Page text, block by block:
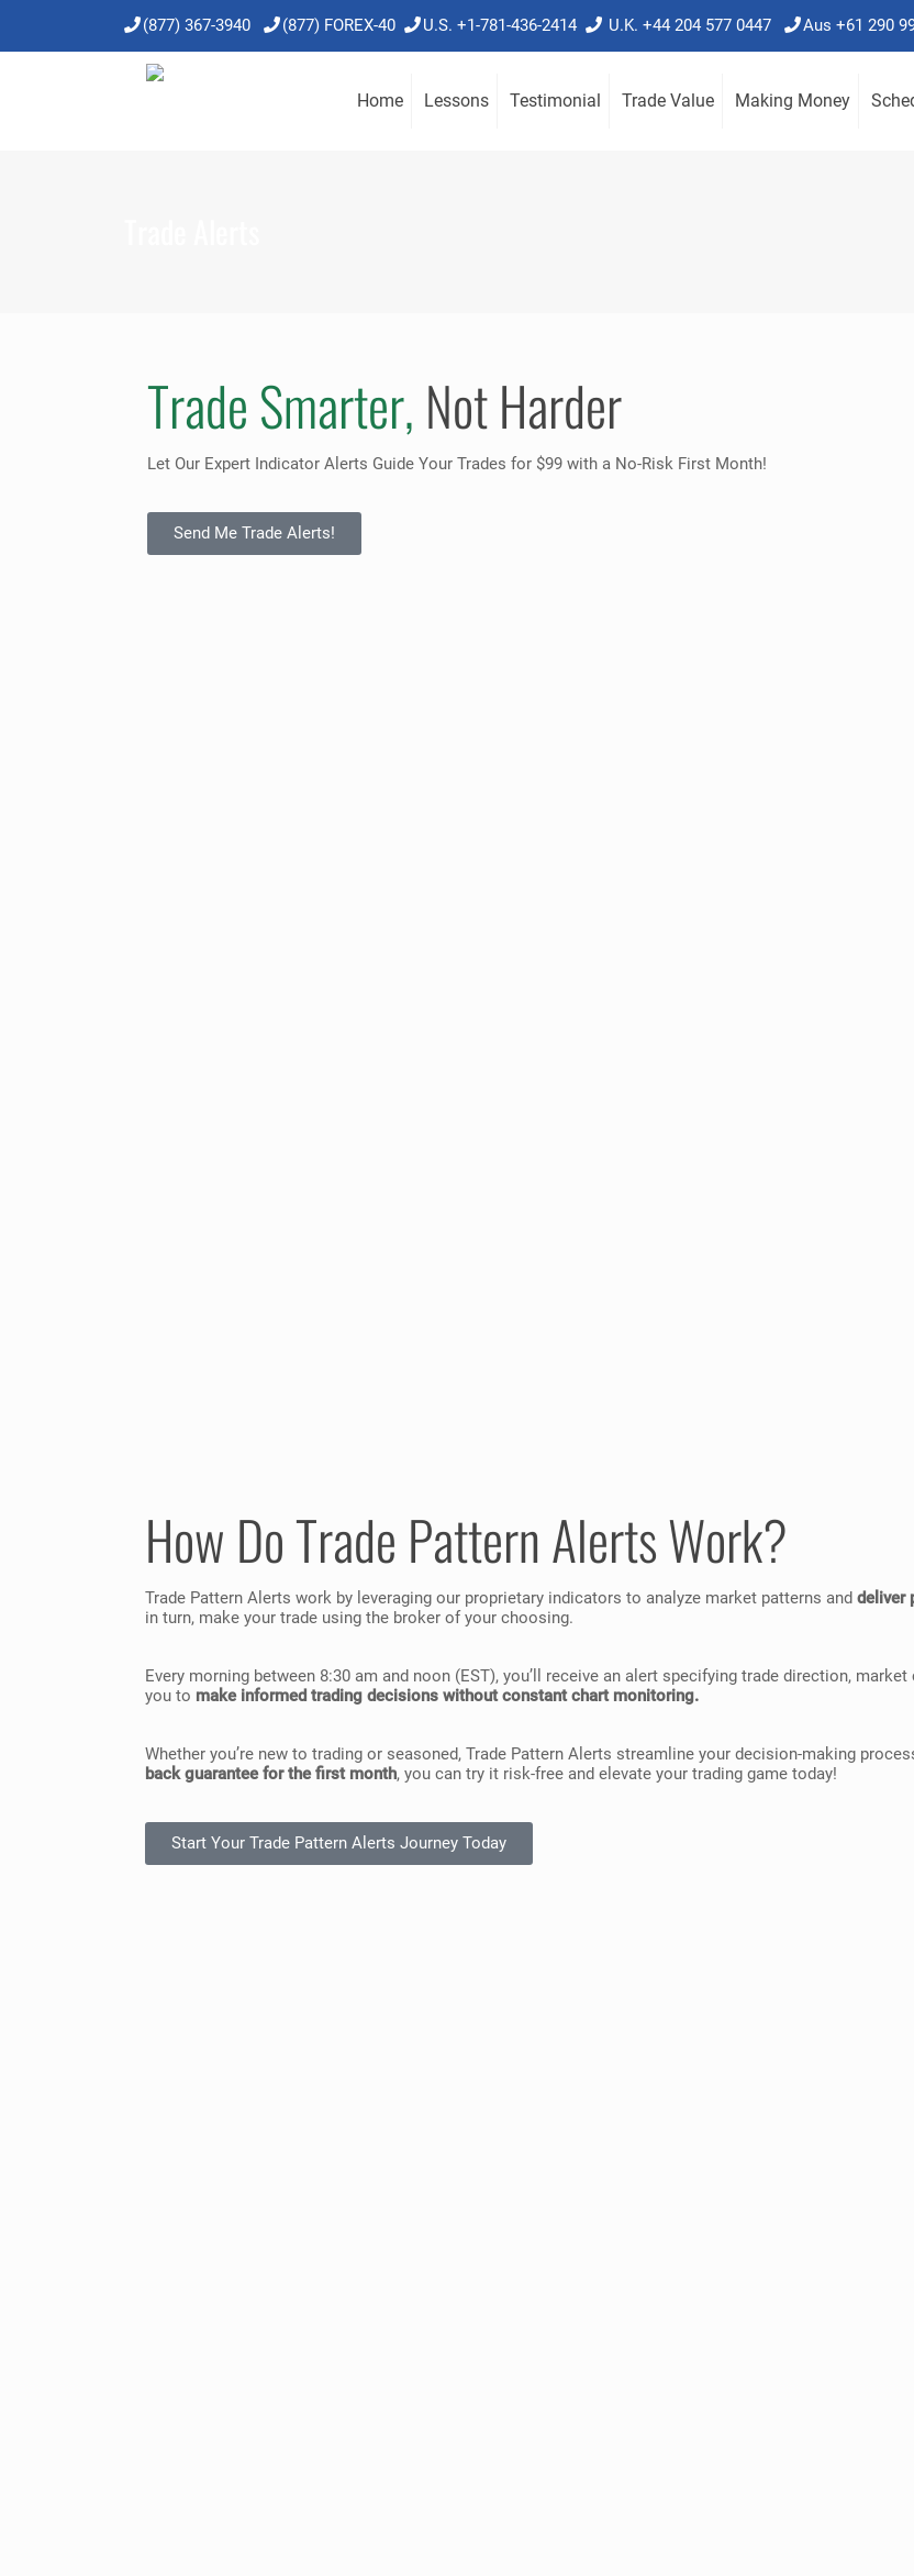
(877) 367-3940 (877) FOREX-40 U.S. +1-781-436-2414 U.K. +44 204 577 0447 Aus +61 290
Home Lessons Testimonial Trade Value Making Money
Trade Smarter, Not Harder
Let Our Expert Indicator Alerts Guide Your Trades for $99 with a No-Risk First Month!
Send Me Trade Alerts!
How Do Trade Pattern Alerts Work?
Trade Pattern Alerts work by leveraging our proprietary indicators to analyze market patterns and deliver
in turn, make your trade using the broker of your choosing.
Every morning between 8:30 am and noon (EST), you’ll receive an alert specifying trade direction,
you to make informed trading decisions without constant chart monitoring.
Whether you’re new to trading or seasoned, Trade Pattern Alerts streamline your decision-making
back guarantee for the first month, you can try it risk-free and elevate your trading game today!
Start Your Trade Pattern Alerts Journey Today